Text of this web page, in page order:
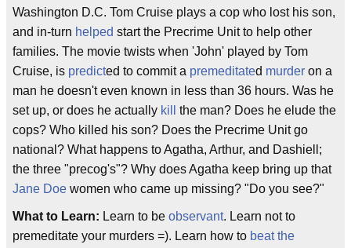
Washington D.C. Tom Cruise plays a cop who lost his son,
and in-turn helped start the Precrime Unit to help other
families. The movie twists when 'John' played by Tom
Cruise, is predicted to commit a premeditated murder on a
man he doesn't even known in less than 36 hours. Was he
set up, or does he actually kill
the man? Does he elude the
cops? Who killed his son? Does the Precrime Unit go
national? What happens to Agatha, Arthur, and Dashiell;
the three "precog's"? Why does Agatha keep bring up that
Jane Doe women who came up missing? "Do you see?"
What to Learn: Learn to be observant. Learn not to
premeditate your murders =). Learn how to beat the